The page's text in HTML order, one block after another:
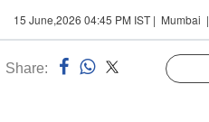
15 June,2026 04:45 PM IST | Mumbai |
Share: